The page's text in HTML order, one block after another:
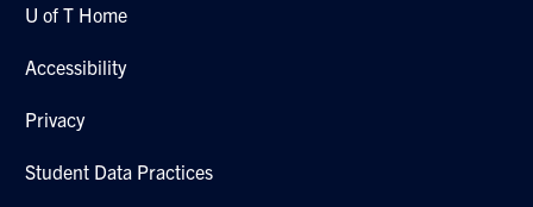
U of T Home
Accessibility
Privacy
Student Data Practices